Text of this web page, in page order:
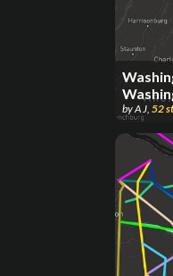
byA J 52